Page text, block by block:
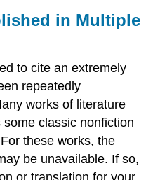
in Multiple
to cite an extremely
repeatedly
works of literature
classic nonfiction
these works, the
be unavailable. If so,
or translation for your